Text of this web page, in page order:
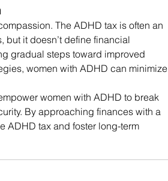
The ADHD tax is often an
but it doesn’t define financial
gradual steps toward improved
women with ADHD can minimize
women with ADHD to break
By approaching finances with a
ADHD tax and foster long-term